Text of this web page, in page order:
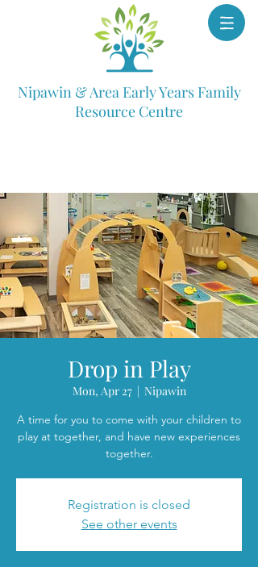
Nipawin & Area Early Years Family
Resource Centre
Drop in Play
Mon, Apr 27
  |
Nipawin
A time for you to come with your children to
play at together, and have new experiences
together.
Registration is closed
See other events